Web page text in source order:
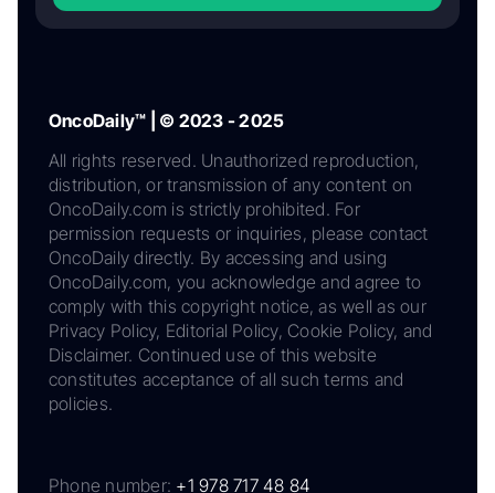
OncoDaily™ | © 2023 - 2025
All rights reserved. Unauthorized reproduction,
distribution, or transmission of any content on
OncoDaily.com is strictly prohibited. For
permission requests or inquiries, please contact
OncoDaily directly. By accessing and using
OncoDaily.com, you acknowledge and agree to
comply with this copyright notice, as well as our
Privacy Policy, Editorial Policy, Cookie Policy, and
Disclaimer. Continued use of this website
constitutes acceptance of all such terms and
policies.
Phone number: +1 978 717 48 84